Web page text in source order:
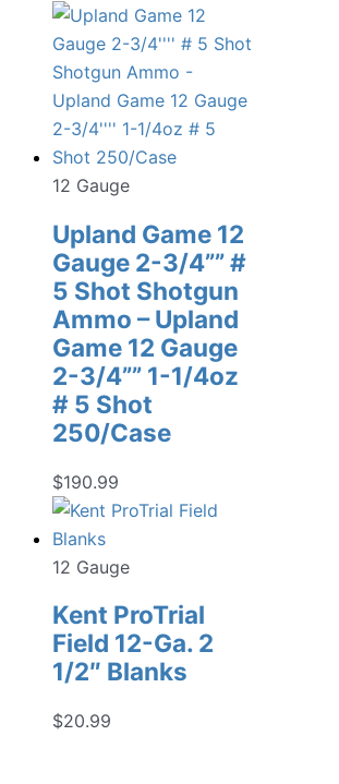
12 Gauge
Upland Game 12
Gauge 2-3/4”” #
5 Shot Shotgun
Ammo – Upland
Game 12 Gauge
2-3/4”” 1-1/4oz
# 5 Shot
250/Case
$190.99
12 Gauge
Kent ProTrial
Field 12-Ga. 2
1/2″ Blanks
$20.99